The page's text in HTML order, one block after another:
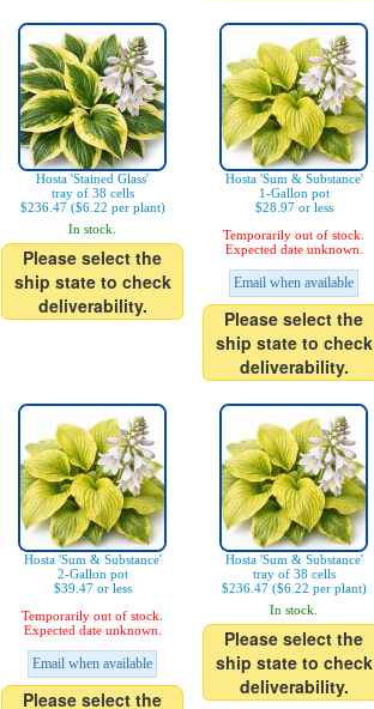
Hosta 'Stained Glass'
tray of 38 cells
$236.47 ($6.22 per plant)
In stock.
Please select the
ship state to check
deliverability.
Hosta 'Sum & Substance'
1-Gallon pot
$28.97 or less
Temporarily out of stock.
Expected date unknown.
Email when available
Please select the
ship state to check
deliverability.
Hosta 'Sum & Substance'
2-Gallon pot
$39.47 or less
Temporarily out of stock.
Expected date unknown.
Email when available
Please select the
Hosta 'Sum & Substance'
tray of 38 cells
$236.47 ($6.22 per plant)
In stock.
Please select the
ship state to check
deliverability.